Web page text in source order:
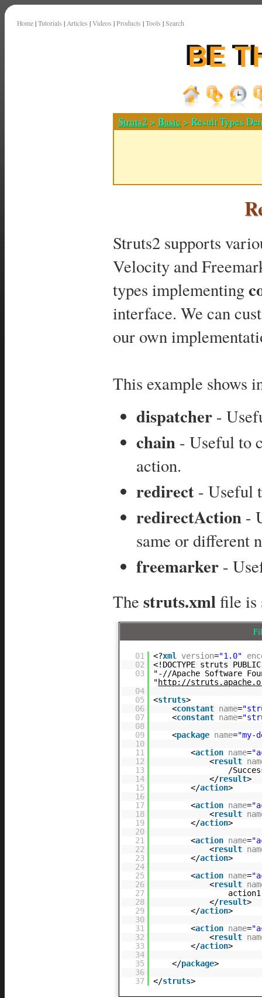
Home | Tutorials | Articles | Videos | Products | Tools | Search
Struts2 >Basic > Result Types
Struts2 supports
Velocity and
types implementing
interface. We can
our own
This example shows
dispatcher -
chain - Useful to
action.
redirect - Useful
redirectAction -
same or different
freemarker -
The struts.xmlfile is
01 <?xml version="1.0"
02
<!DOCTYPE struts PUBLIC
03
"-//Apache Software
"http://
04
05
<struts>
06
<constant name=
07
<constant name=
08
09
<package name="my-
10
11
<action name=
12
<result
13
/
14
</result>
15
</action>
16
17
<action name=
18
<result
19
</action>
20
21
<action name=
22
<result
23
</action>
24
25
<action name=
26
<result
27
action1
28
</result>
29
</action>
30
31
<action name=
32
<result
33
</action>
34
35
</package>
36
37
</struts>